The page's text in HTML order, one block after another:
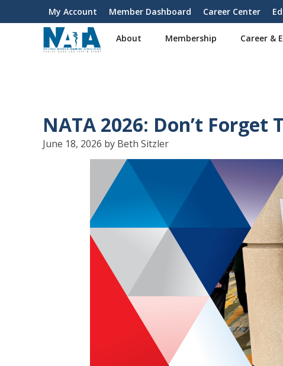
User
account
My Account Member Dashboard Career Center
About Membership Career &
NATA 2026: Don’t Forget
June 18, 2026 by Beth Sitzler